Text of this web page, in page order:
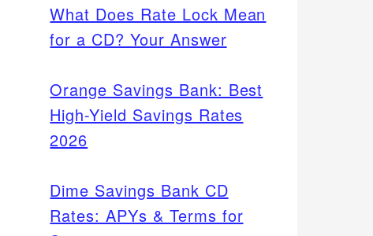
What Does Rate Lock Mean
for a CD? Your Answer
Orange Savings Bank: Best
High-Yield Savings Rates
2026
Dime Savings Bank CD
Rates: APYs & Terms for